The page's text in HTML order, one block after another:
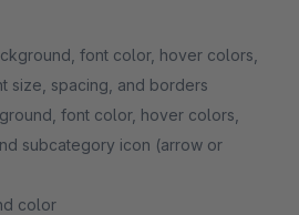
font color, hover colors,
size, spacing, and borders
font color, hover colors,
subcategory icon (arrow or
color